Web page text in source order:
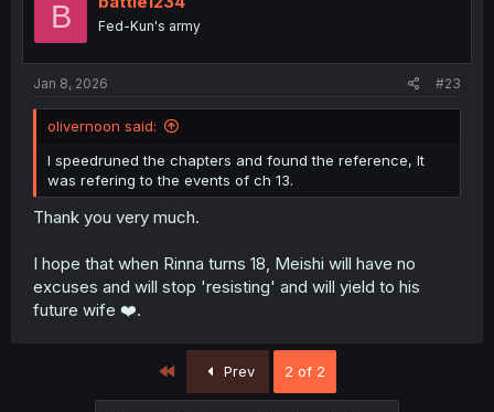
B Fed-Kun's army
Jan 8, 2026 #23
olivernoon said:
I speedruned the chapters and found the reference, It
was refering to the events of ch 13.
Thank you very much.
I hope that when Rinna turns 18, Meishi will have no
excuses and will stop 'resisting' and will yield to his
future wife ❤️.
Prev 2 of 2